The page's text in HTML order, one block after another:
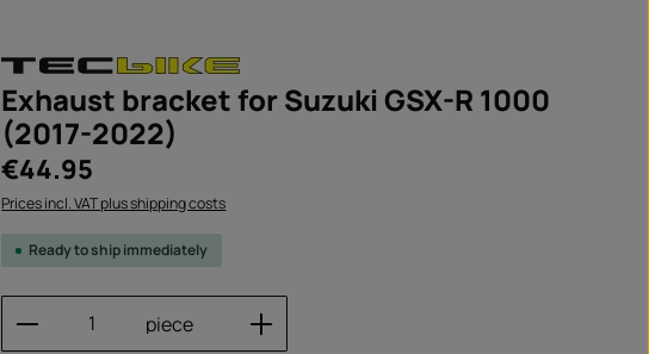
Exhaust bracket for Suzuki GSX-R 1000
(2017-2022)
Regular price:
€44.95
Prices incl. VAT plus shipping costs
Ready to ship immediately
Product Quantity: Enter the desired amount or
piece